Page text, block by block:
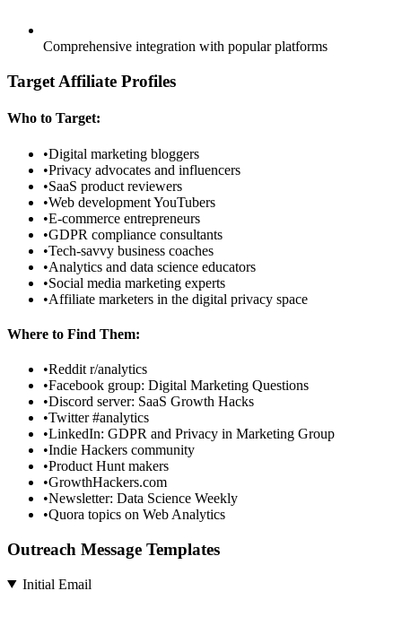
Comprehensive integration with popular platforms
Target Affiliate Profiles
Who to Target:
•Digital marketing bloggers
•Privacy advocates and influencers
•SaaS product reviewers
•Web development YouTubers
•E-commerce entrepreneurs
•GDPR compliance consultants
•Tech-savvy business coaches
•Analytics and data science educators
•Social media marketing experts
•Affiliate marketers in the digital privacy space
Where to Find Them:
•Reddit r/analytics
•Facebook group: Digital Marketing Questions
•Discord server: SaaS Growth Hacks
•Twitter #analytics
•LinkedIn: GDPR and Privacy in Marketing Group
•Indie Hackers community
•Product Hunt makers
•GrowthHackers.com
•Newsletter: Data Science Weekly
•Quora topics on Web Analytics
Outreach Message Templates
Initial Email